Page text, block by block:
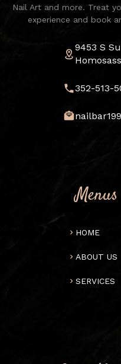
Nail Art and more. Treat
experience and book
9453 S
352-513-
Menus
HOME
ABOUT US
SERVICES